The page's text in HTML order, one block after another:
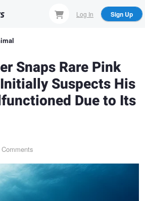
Log In Sign Up
Snaps Rare Pink
Suspects His
Due to Its